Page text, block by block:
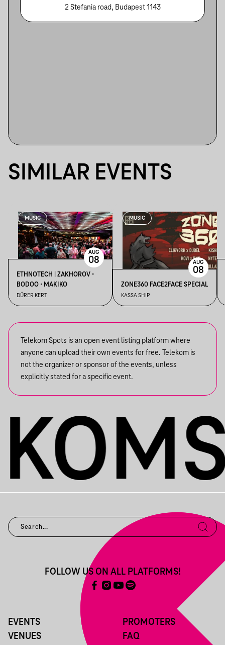
2 Stefania road, Budapest 1143
SIMILAR EVENTS
MUSIC
ETHNOTECH | ZAKHOROV •
BODOO • MAKIKO
DÜRER KERT
AUG
08
MUSIC
ZONE360 FACE2FACE SPECIAL
KASSA SHIP
AUG
08
Telekom Spots is an open event listing platform where
anyone can upload their own events for free. Telekom is
not the organizer or sponsor of the events, unless
explicitly stated for a specific event.
EVENTS
VENUES
PROMOTERS
FAQ
FOLLOW US ON ALL PLATFORMS!